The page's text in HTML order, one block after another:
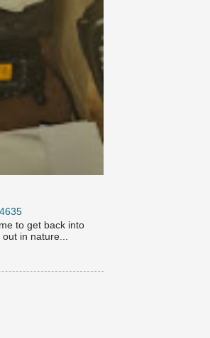
to get back into
out in nature...